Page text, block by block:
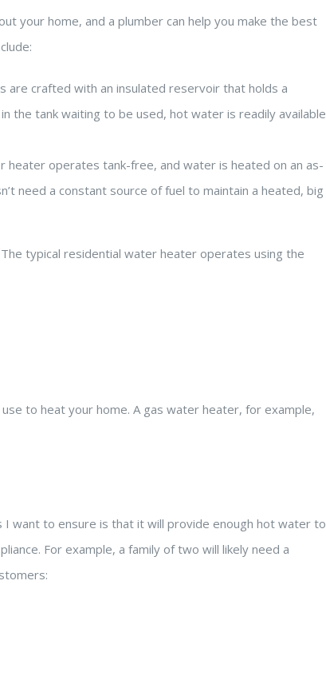
your home, and a plumber can help you make the best
are crafted with an insulated reservoir that holds a
the tank waiting to be used, hot water is readily available
heater operates tank-free, and water is heated on an as-
need a constant source of fuel to maintain a heated, big
typical residential water heater operates using the
to heat your home. A gas water heater, for example,
want to ensure is that it will provide enough hot water to
For example, a family of two will likely need a